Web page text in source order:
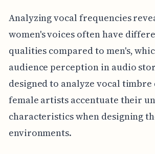
Analyzing vocal frequencies
women's voices often have
qualities compared to men's,
audience perception in audio
designed to analyze vocal timbre
female artists accentuate their
characteristics when designing
environments.